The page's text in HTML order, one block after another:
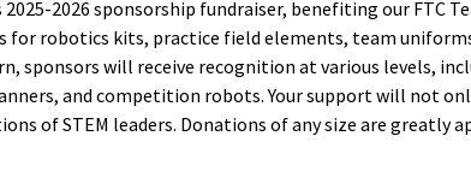
2026 sponsorship fundraiser, benefiting our FTC
for robotics kits, practice field elements, team
sponsors will receive recognition at various levels,
and competition robots. Your support will not
of STEM leaders. Donations of any size are greatly